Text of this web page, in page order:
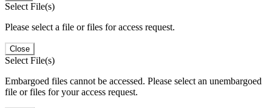
Select File(s)
Please select a file or files for access request.
Close
Select File(s)
Embargoed files cannot be accessed. Please select an unembargoed
file or files for your access request.